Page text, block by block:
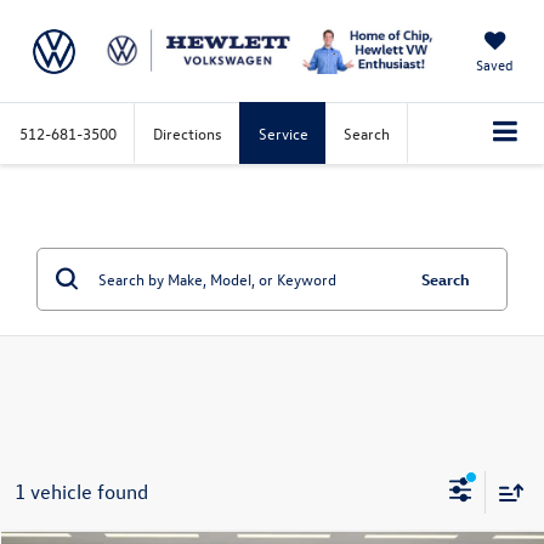
Saved
512-681-3500 Directions Service Search
Search
1 vehicle found